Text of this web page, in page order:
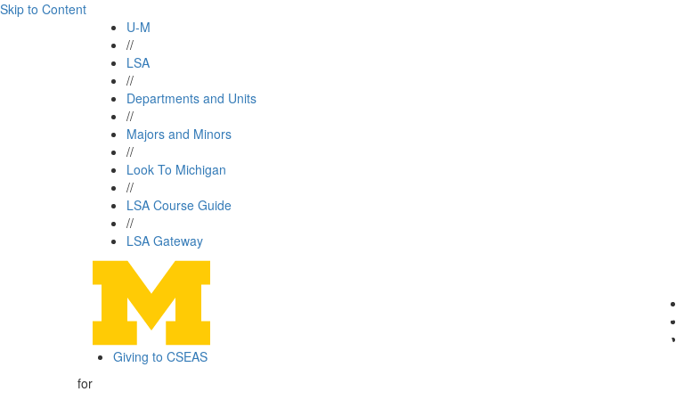
Skip to Content
U-M
//
LSA
//
Departments and Units
//
Majors and Minors
//
Look To Michigan
//
LSA Course Guide
//
LSA Gateway
Giving to CSEAS
for